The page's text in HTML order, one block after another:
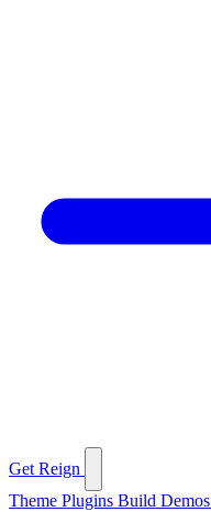
Get Reign
Theme Plugins Build Demos